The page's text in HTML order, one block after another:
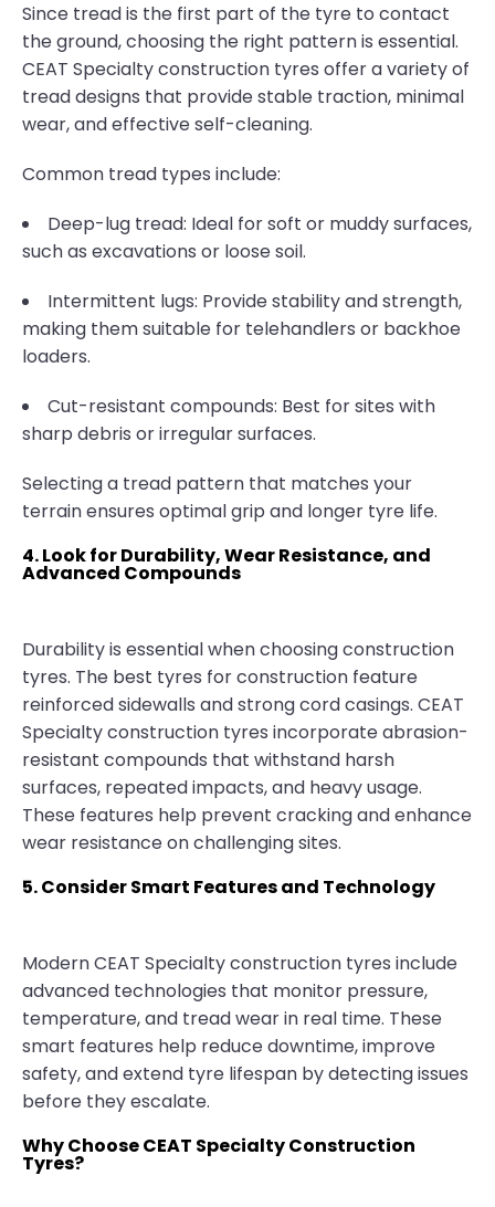
Since tread is the first part of the tyre to contact
the ground, choosing the right pattern is essential.
CEAT Specialty construction tyres offer a variety of
tread designs that provide stable traction, minimal
wear, and effective self-cleaning.
Common tread types include:
Deep-lug tread: Ideal for soft or muddy surfaces,
such as excavations or loose soil.
Intermittent lugs: Provide stability and strength,
making them suitable for telehandlers or backhoe
loaders.
Cut-resistant compounds: Best for sites with
sharp debris or irregular surfaces.
Selecting a tread pattern that matches your
terrain ensures optimal grip and longer tyre life.
4. Look for Durability, Wear Resistance, and
Advanced Compounds
Durability is essential when choosing construction
tyres. The best tyres for construction feature
reinforced sidewalls and strong cord casings. CEAT
Specialty construction tyres incorporate abrasion-
resistant compounds that withstand harsh
surfaces, repeated impacts, and heavy usage.
These features help prevent cracking and enhance
wear resistance on challenging sites.
5. Consider Smart Features and Technology
Modern CEAT Specialty construction tyres include
advanced technologies that monitor pressure,
temperature, and tread wear in real time. These
smart features help reduce downtime, improve
safety, and extend tyre lifespan by detecting issues
before they escalate.
Why Choose CEAT Specialty Construction
Tyres?